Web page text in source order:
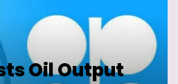
Oil Output